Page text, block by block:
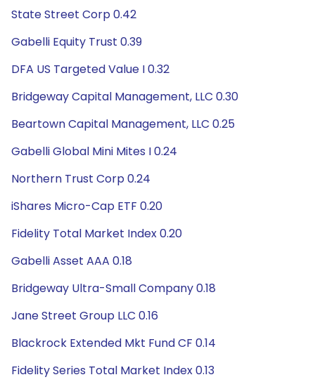
State Street Corp 0.42
Gabelli Equity Trust 0.39
DFA US Targeted Value I 0.32
Bridgeway Capital Management, LLC 0.30
Beartown Capital Management, LLC 0.25
Gabelli Global Mini Mites I 0.24
Northern Trust Corp 0.24
iShares Micro-Cap ETF 0.20
Fidelity Total Market Index 0.20
Gabelli Asset AAA 0.18
Bridgeway Ultra-Small Company 0.18
Jane Street Group LLC 0.16
Blackrock Extended Mkt Fund CF 0.14
Fidelity Series Total Market Index 0.13